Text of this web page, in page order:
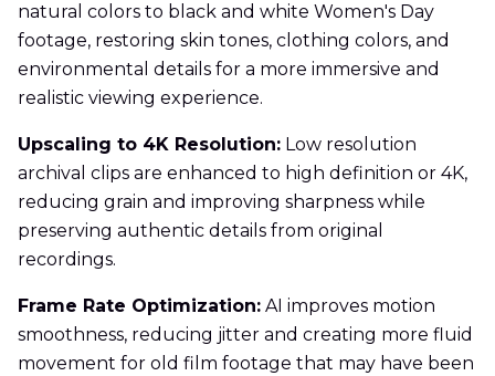
natural colors to black and white Women's Day
footage, restoring skin tones, clothing colors, and
environmental details for a more immersive and
realistic viewing experience.
Upscaling to 4K Resolution: Low resolution
archival clips are enhanced to high definition or 4K,
reducing grain and improving sharpness while
preserving authentic details from original
recordings.
Frame Rate Optimization: AI improves motion
smoothness, reducing jitter and creating more fluid
movement for old film footage that may have been